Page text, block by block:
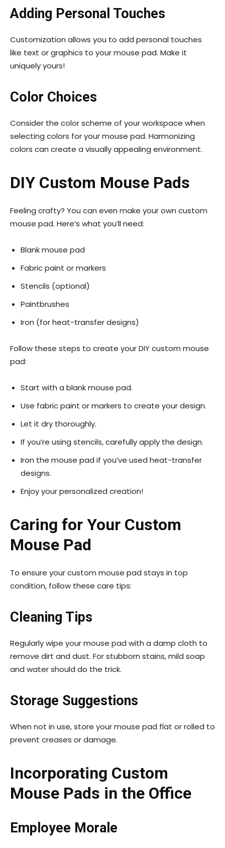
Adding Personal Touches
Customization allows you to add personal touches
like text or graphics to your mouse pad. Make it
uniquely yours!
Color Choices
Consider the color scheme of your workspace when
selecting colors for your mouse pad. Harmonizing
colors can create a visually appealing environment.
DIY Custom Mouse Pads
Feeling crafty? You can even make your own custom
mouse pad. Here’s what you’ll need:
Blank mouse pad
Fabric paint or markers
Stencils (optional)
Paintbrushes
Iron (for heat-transfer designs)
Follow these steps to create your DIY custom mouse
pad:
Start with a blank mouse pad.
Use fabric paint or markers to create your design.
Let it dry thoroughly.
If you’re using stencils, carefully apply the design.
Iron the mouse pad if you’ve used heat-transfer
designs.
Enjoy your personalized creation!
Caring for Your Custom
Mouse Pad
To ensure your custom mouse pad stays in top
condition, follow these care tips:
Cleaning Tips
Regularly wipe your mouse pad with a damp cloth to
remove dirt and dust. For stubborn stains, mild soap
and water should do the trick.
Storage Suggestions
When not in use, store your mouse pad flat or rolled to
prevent creases or damage.
Incorporating Custom
Mouse Pads in the Office
Employee Morale